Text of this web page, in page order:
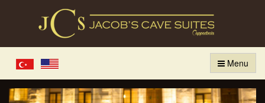
TürkçeEnglish
Menu